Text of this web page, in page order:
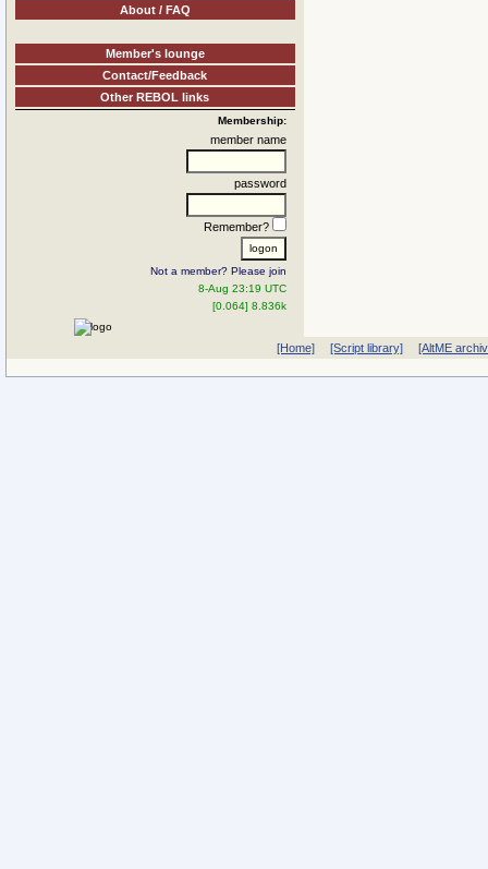
About / FAQ
Member's lounge
Contact/Feedback
Other REBOL links
Membership:
member name
password
Remember?
Not a member? Please join
8-Aug 23:19 UTC
[0.064] 8.836k
[Home] [Script library] [AltME